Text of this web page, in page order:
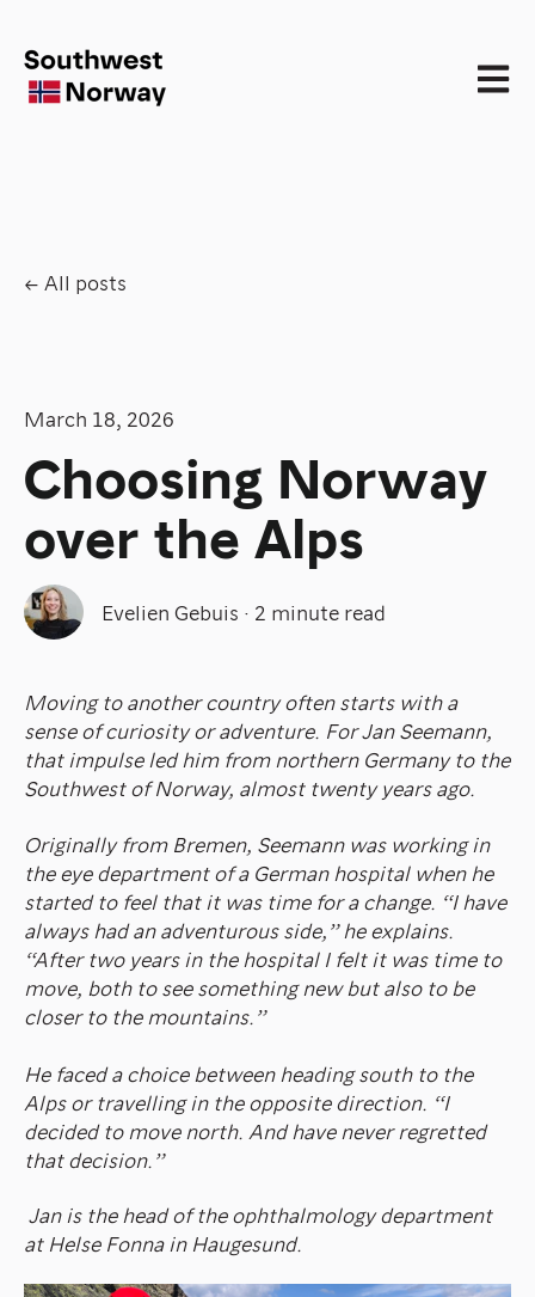
Open
All posts
March 18, 2026
Choosing Norway
over the Alps
Evelien Gebuis · 2 minute read
Moving to another country often starts with a
sense of curiosity or adventure. For Jan Seemann,
that impulse led him from northern Germany to the
Southwest of Norway, almost twenty years ago.
Originally from Bremen, Seemann was working in
the eye department of a German hospital when he
started to feel that it was time for a change. “I have
always had an adventurous side,” he explains.
“After two years in the hospital I felt it was time to
move, both to see something new but also to be
closer to the mountains.”
He faced a choice between heading south to the
Alps or travelling in the opposite direction. “I
decided to move north. And have never regretted
that decision.”
Jan is the head of the ophthalmology department
at Helse Fonna in Haugesund.